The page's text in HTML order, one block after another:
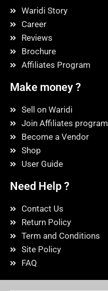
Waridi Story
Career
Reviews
Brochure
Affiliates Program
Make money ?
Sell on Waridi
Join Affiliates program
Become a Vendor
Shop
User Guide
Need Help ?
Contact Us
Return Policy
Term and Conditions
Site Policy
FAQ